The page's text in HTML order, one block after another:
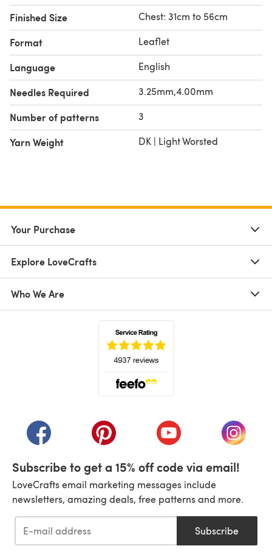
Finished Size Chest: 31cm to 56cm
Format Leaflet
Language English
Needles Required 3.25mm,4.00mm
Number of patterns 3
Yarn Weight DK | Light Worsted
Your Purchase
Explore LoveCrafts
Who We Are
(opens in a new tab)(opens in a new tab)(opens in a new tab)
(opens
Subscribe to get a 15% off code via email!
LoveCrafts email marketing messages include
newsletters, amazing deals, free patterns and more.
Subscribe